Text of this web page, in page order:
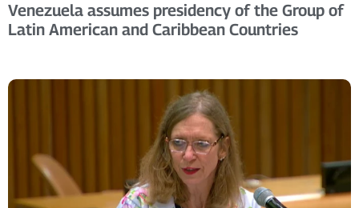
Venezuela assumes presidency of the Group of
Latin American and Caribbean Countries